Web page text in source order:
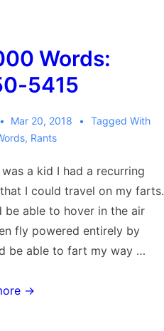
Words:
5415
Mar 20, 2018
Tagged With
, Rants
was a kid I had a recurring
I could travel on my farts.
be able to hover in the air
fly powered entirely by
be able to fart my way …
→